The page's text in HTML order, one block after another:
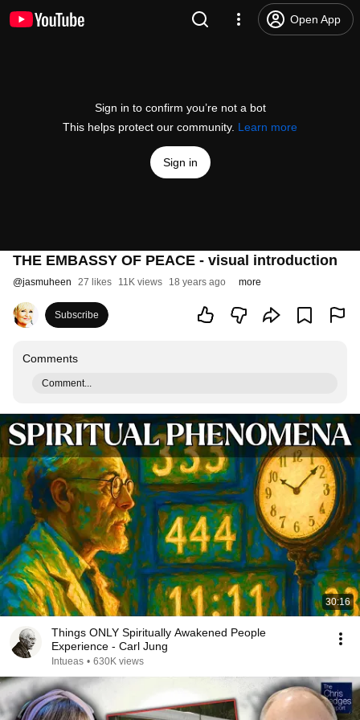
Open App
Sign in to confirm you’re not a bot
This helps protect our community. Learn more
Sign in
THE EMBASSY OF PEACE - visual introduction
@jasmuheen 27 likes 11K views 18 years ago more
Subscribe
Comments
Comment...
30:16
Things ONLY Spiritually Awakened People
Experience - Carl Jung
Intueas • 630K views